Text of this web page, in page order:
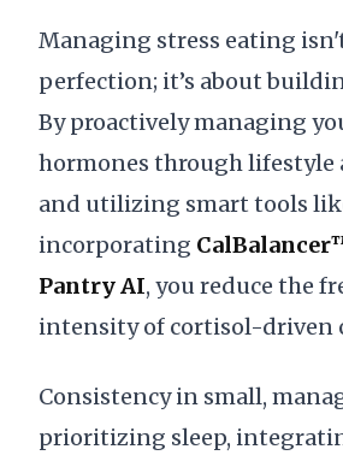
Managing stress eating
perfection; it’s about
By proactively managing
hormones through lifestyle
and utilizing smart tools
incorporating
Pantry AI, you reduce the
intensity of cortisol-driven
Consistency in small,
prioritizing sleep,